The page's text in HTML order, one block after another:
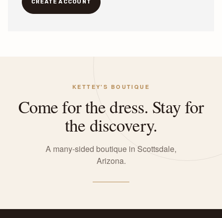
CREATE ACCOUNT
KETTEY'S BOUTIQUE
Come for the dress. Stay for
the discovery.
A many-sided boutique in Scottsdale,
Arizona.